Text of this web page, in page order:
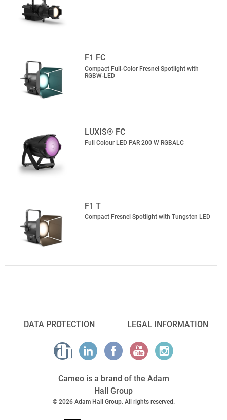
F1 FC
Compact Full-Color Fresnel Spotlight with
RGBW-LED
LUXIS® FC
Full Colour LED PAR 200 W RGBALC
F1 T
Compact Fresnel Spotlight with Tungsten LED
DATA PROTECTION LEGAL INFORMATION
Cameo is a brand of the Adam
Hall Group
© 2026 Adam Hall Group. All rights reserved.